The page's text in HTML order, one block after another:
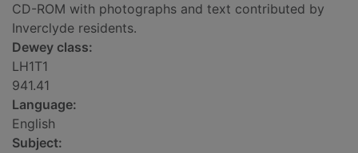
CD-ROM with photographs and text contributed by
Inverclyde residents.
Dewey class:
LH1T1
941.41
Language:
English
Subject: